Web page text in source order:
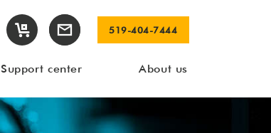
519-404-7444
Support center About us